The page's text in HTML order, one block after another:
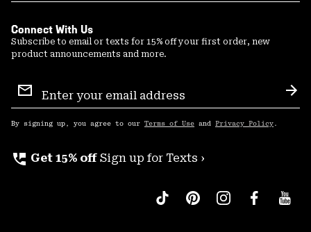
Connect With Us
Subscribe to email or texts for 15% off your first order, new
product announcements and more.
Sign
Up
By signing up, you agree to our Terms of Use and Privacy Policy .
perm_phone_msg Get 15% off Sign up for Texts ›